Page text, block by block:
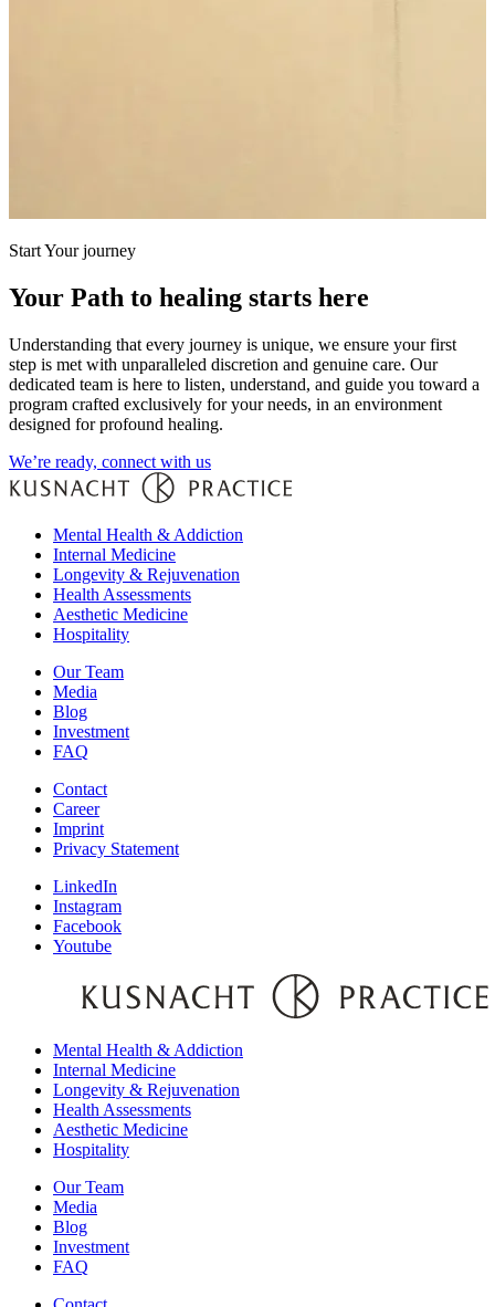
Start Your journey
Your Path to healing starts here
Understanding that every journey is unique, we ensure your first
step is met with unparalleled discretion and genuine care. Our
dedicated team is here to listen, understand, and guide you toward a
program crafted exclusively for your needs, in an environment
designed for profound healing.
We’re ready, connect with us
Mental Health & Addiction
Internal Medicine
Longevity & Rejuvenation
Health Assessments
Aesthetic Medicine
Hospitality
Our Team
Media
Blog
Investment
FAQ
Contact
Career
Imprint
Privacy Statement
LinkedIn
Instagram
Facebook
Youtube
Mental Health & Addiction
Internal Medicine
Longevity & Rejuvenation
Health Assessments
Aesthetic Medicine
Hospitality
Our Team
Media
Blog
Investment
FAQ